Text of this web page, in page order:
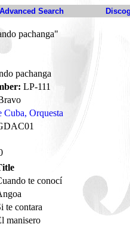
Advanced Search
pachanga"
pachanga
LP-111
Cuba, Orquesta
te conocí
te contara
manisero